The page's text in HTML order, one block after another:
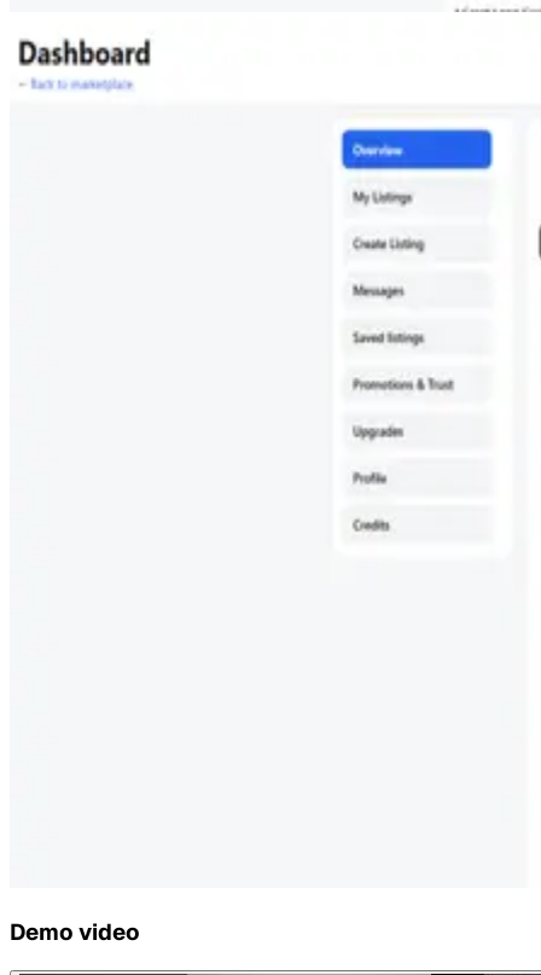
Demo video